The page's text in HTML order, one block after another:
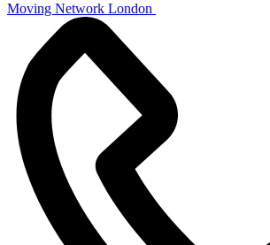
Moving Network London